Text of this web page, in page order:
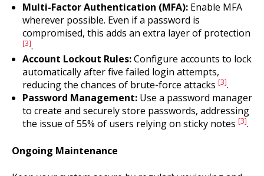
Multi-Factor Authentication (MFA):Enable MFA
wherever possible. Even if a password is
compromised, this adds an extra layer of protection
[3].
Account Lockout Rules:Configure accounts to lock
automatically after five failed login attempts,
reducing the chances of brute-force attacks [3].
Password Management:Use a password manager
to create and securely store passwords, addressing
the issue of 55% of users relying on sticky notes [3].
Ongoing Maintenance